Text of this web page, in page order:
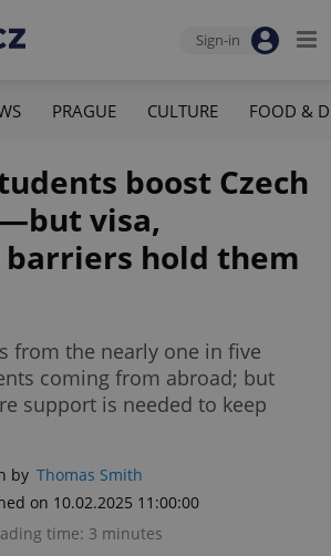
Sign-in
PRAGUE CULTURE FOOD &
boost Czech
visa,
barriers hold them
from the nearly one in five
coming from abroad; but
support is needed to keep
by Thomas Smith
on 10.02.2025 11:00:00
time: 3 minutes